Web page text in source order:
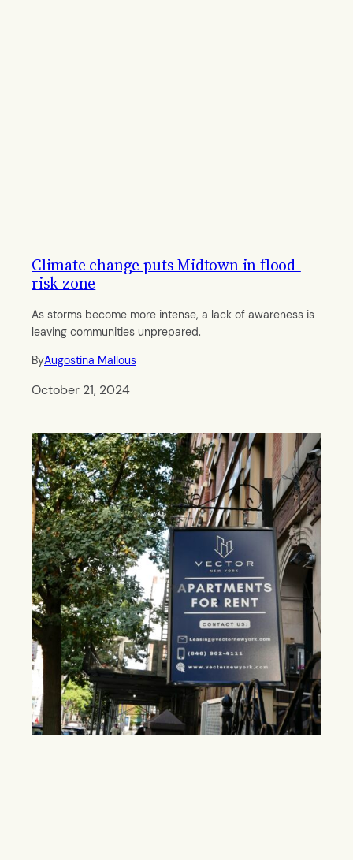
Climate change puts Midtown in flood-
risk zone
As storms become more intense, a lack of awareness is
leaving communities unprepared.
ByAugostina Mallous
October 21, 2024